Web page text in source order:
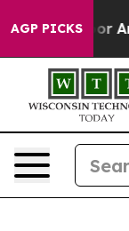
AGP PICKS
a Floor